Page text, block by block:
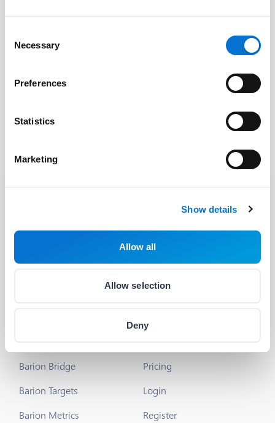
Selection
Necessary
Preferences
Statistics
Marketing
Show details
Allow all
Allow selection
Deny
functionality.
COMMERCIAL LICENCE
OPEN
Facebook
Discord dev community
@BarionPayment
Barion Bridge
Barion Targets
Barion Metrics
Pricing
Login
Register